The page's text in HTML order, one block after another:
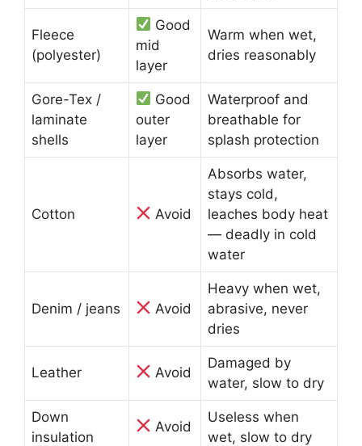
Fleece
(polyester)
Good
mid
layer
Warm when wet,
dries reasonably
Gore-Tex /
laminate
shells
Good
outer
layer
Waterproof and
breathable for
splash protection
Cotton Avoid
Absorbs water,
stays cold,
leaches body heat
— deadly in cold
water
Denim / jeans Avoid
Heavy when wet,
abrasive, never
dries
Leather Avoid
Damaged by
water, slow to dry
Down
insulation
Avoid
Useless when
wet, slow to dry